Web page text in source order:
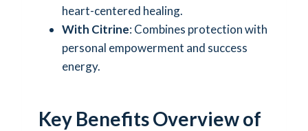
heart-centered healing.
With Citrine: Combines protection with
personal empowerment and success
energy.
Key Benefits Overview of